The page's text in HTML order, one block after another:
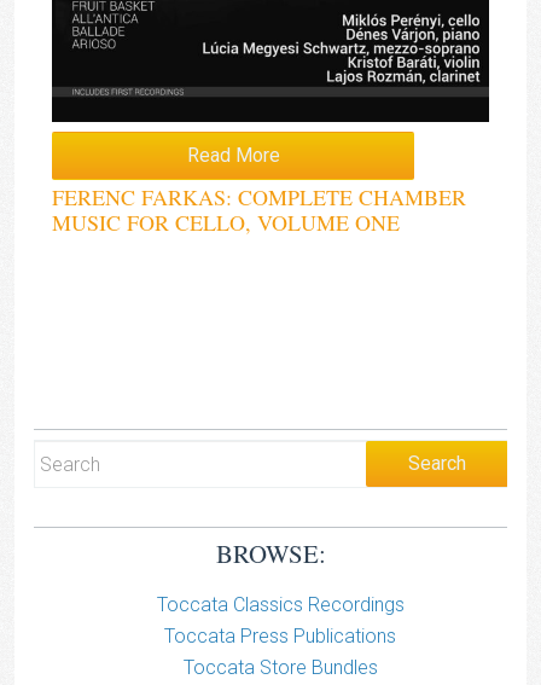
Read More
FERENC FARKAS: COMPLETE CHAMBER
MUSIC FOR CELLO, VOLUME ONE
BROWSE:
Toccata Classics Recordings
Toccata Press Publications
Toccata Store Bundles